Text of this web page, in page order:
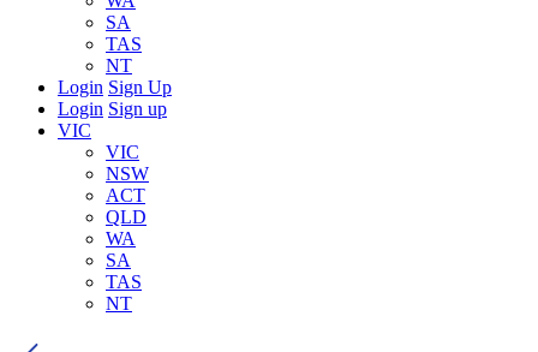
SA
TAS
NT
Login Sign Up
Login Sign up
VIC
VIC
NSW
ACT
QLD
WA
SA
TAS
NT